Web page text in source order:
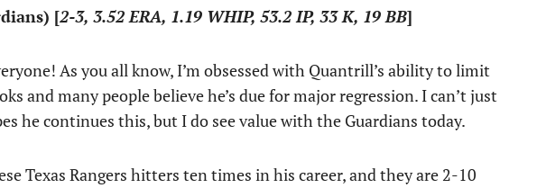
[2-3, 3.52 ERA, 1.19 WHIP, 53.2 IP, 33 K, 19 BB]
As you all know, I’m obsessed with Quantrill’s ability to limit
and many people believe he’s due for major regression. I can’t just
he continues this, but I do see value with the Guardians today.
Texas Rangers hitters ten times in his career, and they are 2-10